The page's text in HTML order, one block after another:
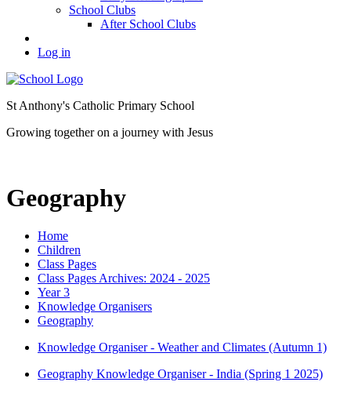
School Clubs
After School Clubs
Log in
St Anthony's Catholic Primary School
Growing together on a journey with Jesus
Geography
Home
Children
Class Pages
Class Pages Archives: 2024 - 2025
Year 3
Knowledge Organisers
Geography
Knowledge Organiser - Weather and Climates (Autumn 1)
Geography Knowledge Organiser - India (Spring 1 2025)